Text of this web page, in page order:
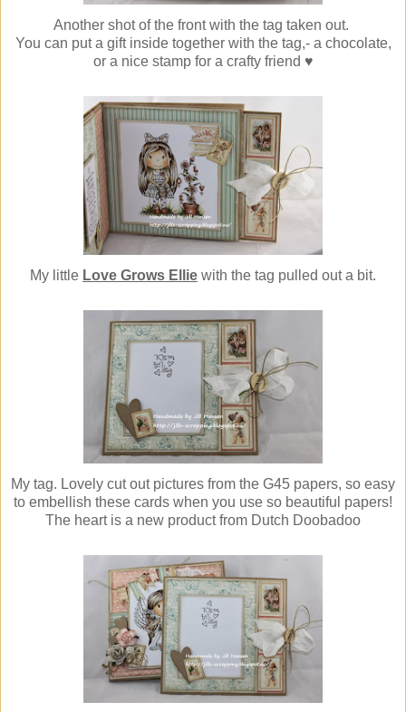
Another shot of the front with the tag taken out.
You can put a gift inside together with the tag,- a chocolate,
or a nice stamp for a crafty friend ♥
My little Love Grows Ellie with the tag pulled out a bit.
My tag. Lovely cut out pictures from the G45 papers, so easy
to embellish these cards when you use so beautiful papers!
The heart is a new product from Dutch Doobadoo